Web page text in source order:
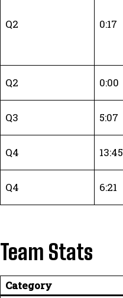
Q2 0:17
Q2 0:00
Q3 5:07
Q4 13:45
Q4 6:21
Team Stats
Category